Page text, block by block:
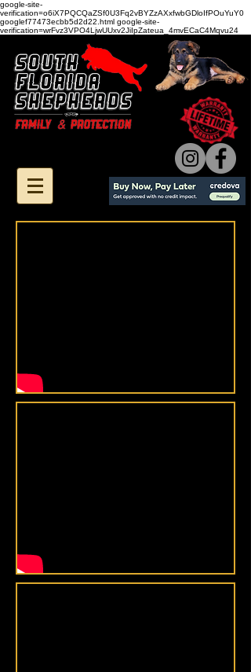
google-site-
verification=o6iX7PQCQaZSf0U3Fq2vBYZzAXxfwbGDloIfPOuYuY0
googlef77473ecbb5d2d22.html google-site-
verification=wrFvz3VPO4LjwUUxv2JiIpZateua_4mvECaC4Mqvu24